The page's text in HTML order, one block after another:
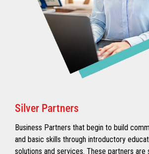
Silver Partners
Business Partners that begin to build
and basic skills through introductory
solutions and services. These partners